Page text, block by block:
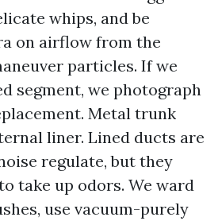
whips, and be
on airflow from the
particles. If we
segment, we photograph
Metal trunk
liner. Lined ducts are
regulate, but they
take up odors. We ward
use vacuum-purely